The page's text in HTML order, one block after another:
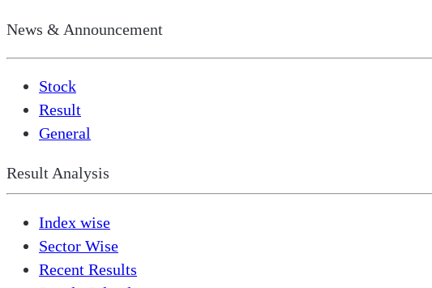
News & Announcement
Stock
Result
General
Result Analysis
Index wise
Sector Wise
Recent Results